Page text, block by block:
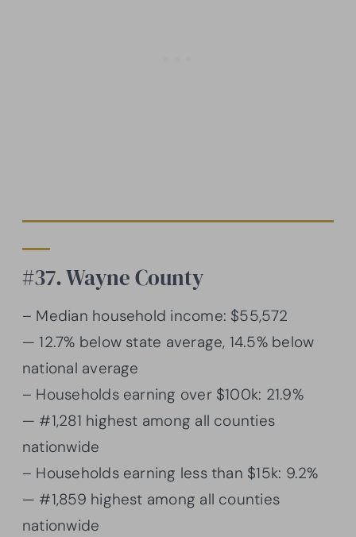
#37. Wayne County
– Median household income: $55,572
— 12.7% below state average, 14.5% below
national average
– Households earning over $100k: 21.9%
— #1,281 highest among all counties
nationwide
– Households earning less than $15k: 9.2%
— #1,859 highest among all counties
nationwide